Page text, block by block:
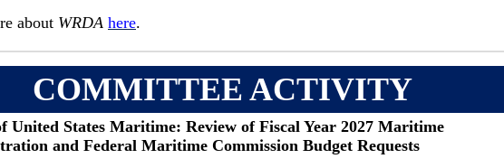
about WRDA here.
COMMITTEE ACTIVITY
United States Maritime: Review of Fiscal Year 2027 Maritime
and Federal Maritime Commission Budget Requests